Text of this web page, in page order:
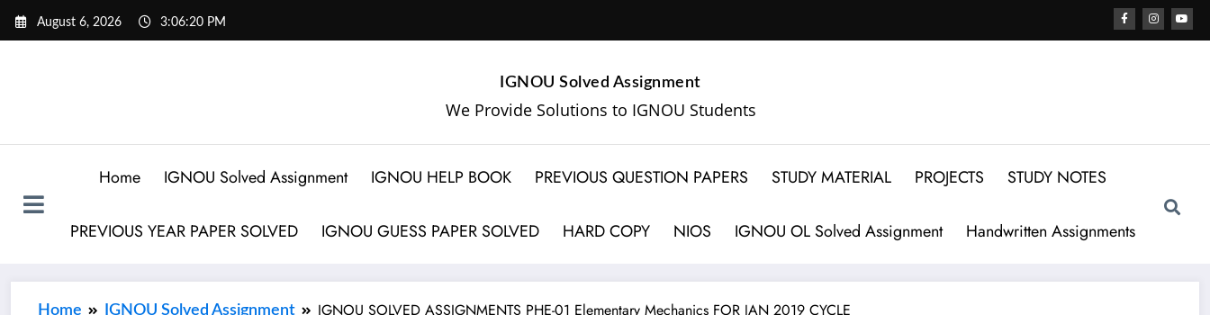
August 6, 2026 3:06:21 PM
IGNOU Solved Assignment
We Provide Solutions to IGNOU Students
Home IGNOU Solved Assignment IGNOU HELP BOOK PREVIOUS QUESTION PAPERS STUDY MATERIAL PROJECTS STUDY NOTES
PREVIOUS YEAR PAPER SOLVED IGNOU GUESS PAPER SOLVED HARD COPY NIOS IGNOU OL Solved Assignment Handwritten Assignments
Home IGNOU Solved Assignment IGNOU SOLVED ASSIGNMENTS PHE-01 Elementary Mechanics FOR JAN 2019 CYCLE